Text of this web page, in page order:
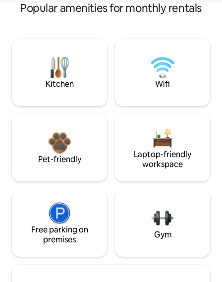
Popular amenities for monthly rentals
Kitchen Wifi
Pet-friendly
Laptop-friendly
workspace
Free parking on
premises
Gym